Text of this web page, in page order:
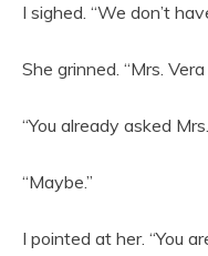
I sighed. “We don’t
She grinned. “Mrs.
“You already asked
“Maybe.”
I pointed at her. “You